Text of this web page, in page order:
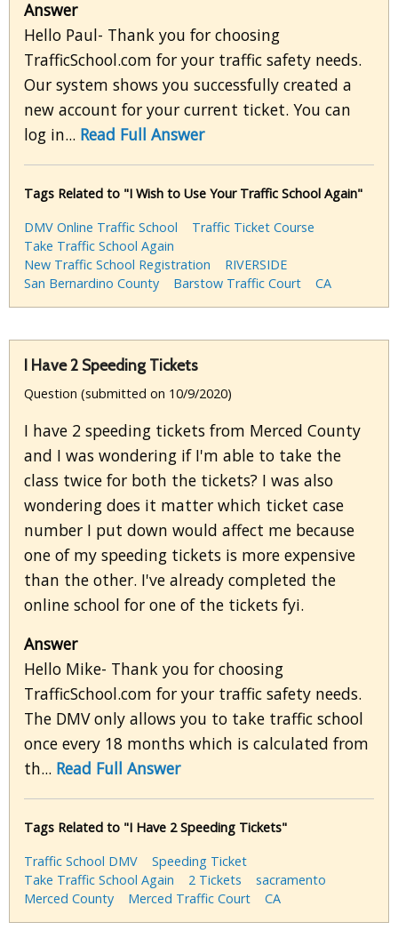
Answer
Hello Paul- Thank you for choosing
TrafficSchool.com for your traffic safety needs.
Our system shows you successfully created a
new account for your current ticket. You can
log in... Read Full Answer
Tags Related to "I Wish to Use Your Traffic School Again"
DMV Online Traffic School
Traffic Ticket Course
Take Traffic School Again
New Traffic School Registration
RIVERSIDE
San Bernardino County
Barstow Traffic Court CA
I Have 2 Speeding Tickets
Question (submitted on 10/9/2020)
I have 2 speeding tickets from Merced County
and I was wondering if I'm able to take the
class twice for both the tickets? I was also
wondering does it matter which ticket case
number I put down would affect me because
one of my speeding tickets is more expensive
than the other. I've already completed the
online school for one of the tickets fyi.
Answer
Hello Mike- Thank you for choosing
TrafficSchool.com for your traffic safety needs.
The DMV only allows you to take traffic school
once every 18 months which is calculated from
th... Read Full Answer
Tags Related to "I Have 2 Speeding Tickets"
Traffic School DMV
Speeding Ticket
Take Traffic School Again
2 Tickets
sacramento
Merced County
Merced Traffic Court CA